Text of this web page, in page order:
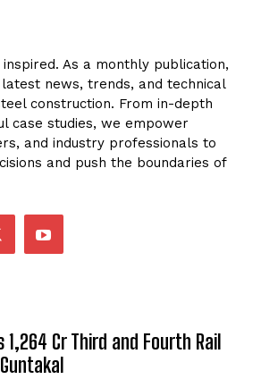
As a monthly publication,
news, trends, and technical
construction. From in-depth
case studies, we empower
and industry professionals to
and push the boundaries of
1,264 Cr Third and Fourth Rail